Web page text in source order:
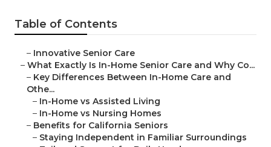
Table of Contents
– Innovative Senior Care
– What Exactly Is In-Home Senior Care and Why Co...
– Key Differences Between In-Home Care and
Othe...
– In-Home vs Assisted Living
– In-Home vs Nursing Homes
– Benefits for California Seniors
– Staying Independent in Familiar Surroundings